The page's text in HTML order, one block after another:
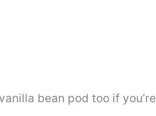
bean pod too if you’re